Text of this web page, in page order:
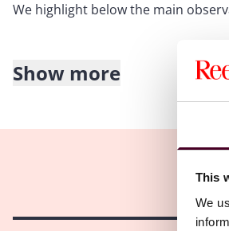
This
We
We highlight below the main
Key observations and
Custody arrangements: A small
are in place unless the assets
accredited/institutional investors
representatives of the VCC
regulated include deal sourcing,
Show more